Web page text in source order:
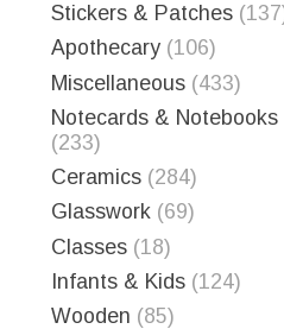
Stickers & Patches
Apothecary (106)
Miscellaneous (433)
Notecards & Notebooks
(233)
Ceramics (284)
Glasswork (69)
Classes (18)
Infants & Kids (124)
Wooden (85)